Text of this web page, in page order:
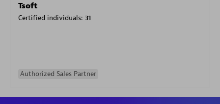
Tsoft
Certified individuals: 31
Authorized Sales Partner